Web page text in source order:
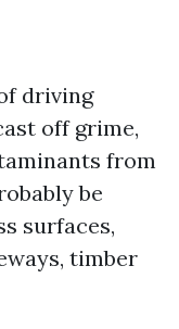
driving
off grime,
from
be
surfaces,
timber